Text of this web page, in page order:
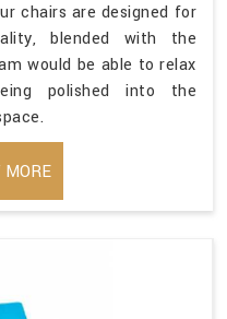
chairs are designed for
blended with the
would be able to relax
polished into the
MORE